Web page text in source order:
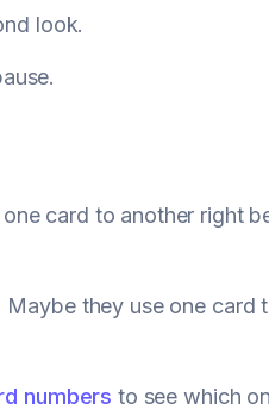
look.
card to another right
they use one card
numbers to see which